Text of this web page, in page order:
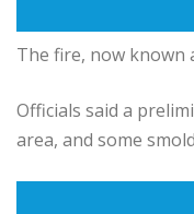
The fire, now known
Officials said a
area, and some